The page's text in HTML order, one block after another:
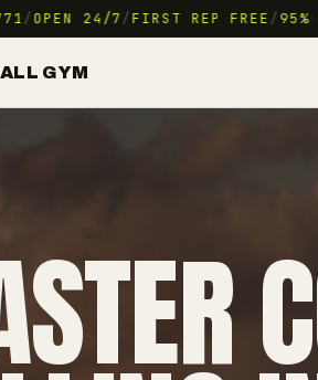
/OPEN 24/7/FIRST REP FREE/95%
GYM